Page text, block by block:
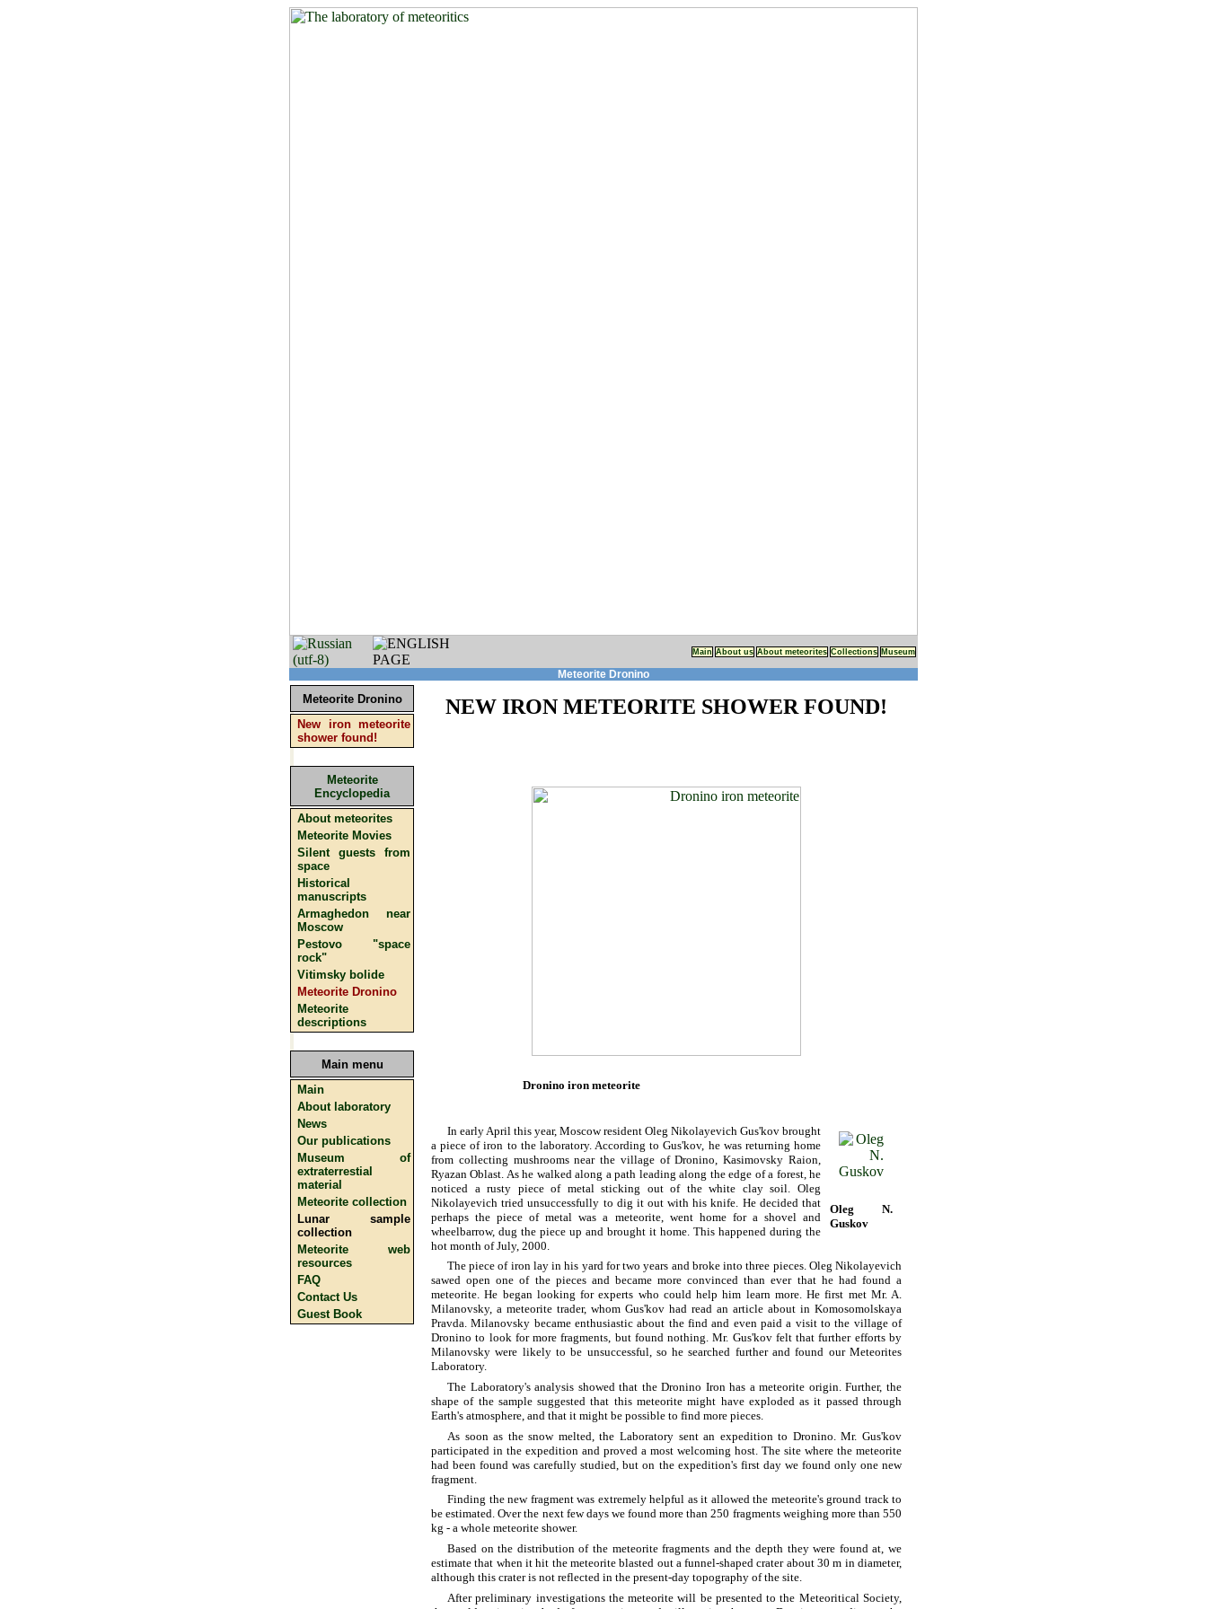
Main About us About meteorites Collections Museum
Meteorite Dronino
Meteorite Dronino
New iron meteorite
shower found!
Meteorite
Encyclopedia
About meteorites
Meteorite Movies
Silent guests from
space
Historical
manuscripts
Armaghedon near
Moscow
Pestovo "space
rock"
Vitimsky bolide
Meteorite Dronino
Meteorite
descriptions
Main menu
Main
About laboratory
News
Our publications
Museum of
extraterrestial
material
Meteorite collection
Lunar sample
collection
Meteorite web
resources
FAQ
Contact Us
Guest Book
NEW IRON METEORITE SHOWER FOUND!
Dronino iron meteorite
Oleg N.
Guskov
In early April this year, Moscow resident Oleg Nikolayevich Gus'kov brought
a piece of iron to the laboratory. According to Gus'kov, he was returning home
from collecting mushrooms near the village of Dronino, Kasimovsky Raion,
Ryazan Oblast. As he walked along a path leading along the edge of a forest, he
noticed a rusty piece of metal sticking out of the white clay soil. Oleg
Nikolayevich tried unsuccessfully to dig it out with his knife. He decided that
perhaps the piece of metal was a meteorite, went home for a shovel and
wheelbarrow, dug the piece up and brought it home. This happened during the
hot month of July, 2000.
The piece of iron lay in his yard for two years and broke into three pieces. Oleg Nikolayevich
sawed open one of the pieces and became more convinced than ever that he had found a
meteorite. He began looking for experts who could help him learn more. He first met Mr. A.
Milanovsky, a meteorite trader, whom Gus'kov had read an article about in Komosomolskaya
Pravda. Milanovsky became enthusiastic about the find and even paid a visit to the village of
Dronino to look for more fragments, but found nothing. Mr. Gus'kov felt that further efforts by
Milanovsky were likely to be unsuccessful, so he searched further and found our Meteorites
Laboratory.
The Laboratory's analysis showed that the Dronino Iron has a meteorite origin. Further, the
shape of the sample suggested that this meteorite might have exploded as it passed through
Earth's atmosphere, and that it might be possible to find more pieces.
As soon as the snow melted, the Laboratory sent an expedition to Dronino. Mr. Gus'kov
participated in the expedition and proved a most welcoming host. The site where the meteorite
had been found was carefully studied, but on the expedition's first day we found only one new
fragment.
Finding the new fragment was extremely helpful as it allowed the meteorite's ground track to
be estimated. Over the next few days we found more than 250 fragments weighing more than 550
kg - a whole meteorite shower.
Based on the distribution of the meteorite fragments and the depth they were found at, we
estimate that when it hit the meteorite blasted out a funnel-shaped crater about 30 m in diameter,
although this crater is not reflected in the present-day topography of the site.
After preliminary investigations the meteorite will be presented to the Meteoritical Society,